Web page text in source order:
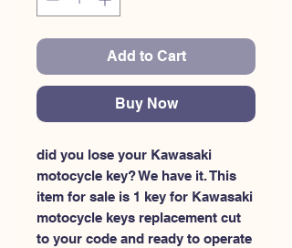
Add to Cart
Buy Now
did you lose your Kawasaki
motocycle key? We have it. This
item for sale is 1 key for Kawasaki
motocycle keys replacement cut
to your code and ready to operate